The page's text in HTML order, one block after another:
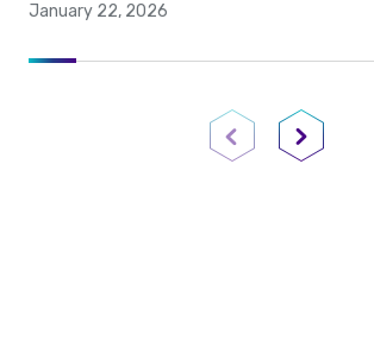
January 22, 2026
Previous PageNext Page